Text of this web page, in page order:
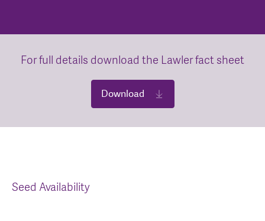
For full details download the Lawler fact sheet
Download
Seed Availability